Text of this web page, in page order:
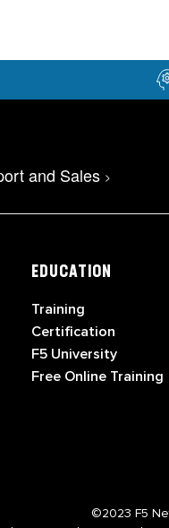
and Sales >
EDUCATION
Training
Certification
F5 University
Free Online Training
©2023 F5